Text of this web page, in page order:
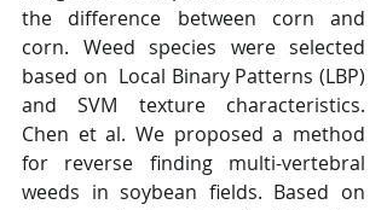
the difference between corn and
corn. Weed species were selected
based on  Local Binary Patterns (LBP)
and SVM texture characteristics.
Chen et al. We proposed a method
for reverse finding multi-vertebral
weeds in soybean fields. Based on